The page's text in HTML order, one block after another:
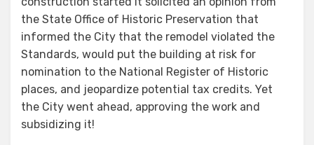
the State Office of Historic Preservation that
informed the City that the remodel violated the
Standards, would put the building at risk for
nomination to the National Register of Historic
places, and jeopardize potential tax credits. Yet
the City went ahead, approving the work and
subsidizing it!